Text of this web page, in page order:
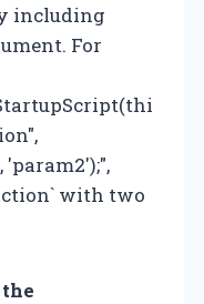
including
For
with two